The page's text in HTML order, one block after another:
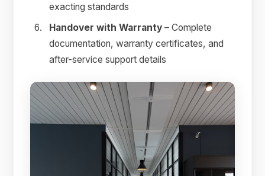
exacting standards
Handover with Warranty – Complete
documentation, warranty certificates, and
after-service support details